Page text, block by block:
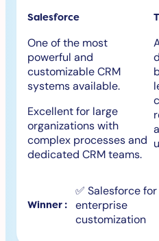
Salesforce
One of the most
powerful and
customizable CRM
systems available.
Excellent for large
organizations with
complex processes and
dedicated CRM teams.
Winner :
✅ Salesforce for
enterprise
customization